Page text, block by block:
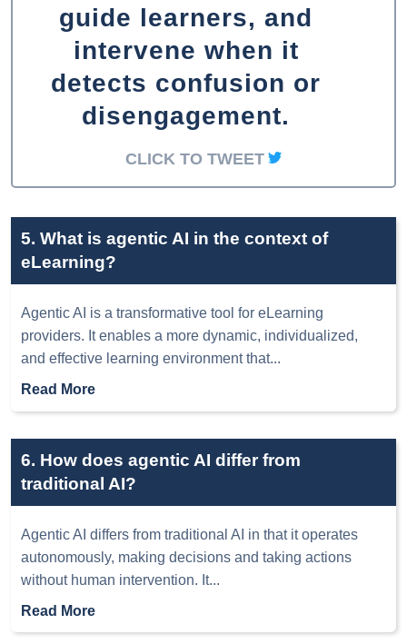
guide learners, and
intervene when it
detects confusion or
disengagement.
CLICK TO TWEET
5. What is agentic AI in the context of
eLearning?
Agentic AI is a transformative tool for eLearning
providers. It enables a more dynamic, individualized,
and effective learning environment that...
Read More
6. How does agentic AI differ from
traditional AI?
Agentic AI differs from traditional AI in that it operates
autonomously, making decisions and taking actions
without human intervention. It...
Read More